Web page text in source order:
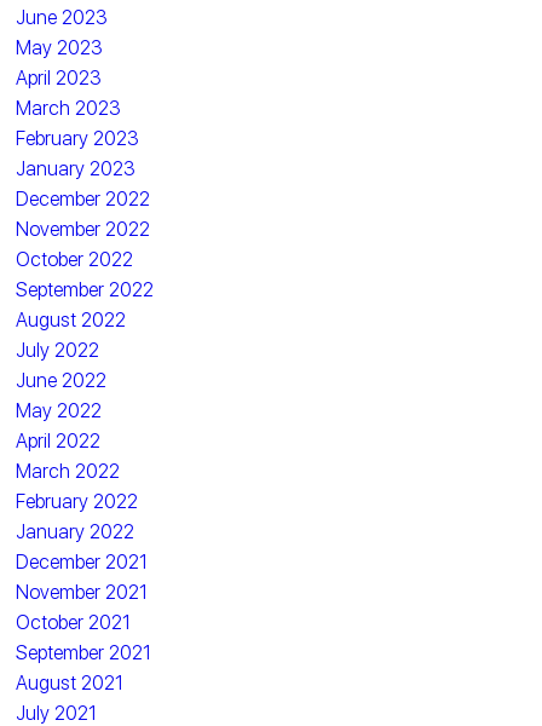
June 2023
May 2023
April 2023
March 2023
February 2023
January 2023
December 2022
November 2022
October 2022
September 2022
August 2022
July 2022
June 2022
May 2022
April 2022
March 2022
February 2022
January 2022
December 2021
November 2021
October 2021
September 2021
August 2021
July 2021